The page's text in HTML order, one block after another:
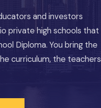
and investors
private high schools that
Diploma. You bring the
curriculum, the teachers